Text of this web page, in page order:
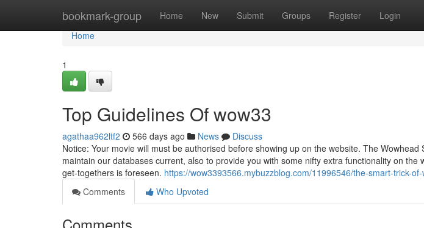
bookmark-group Home New Submit Groups Register Login
Home
Home
1
Top Guidelines Of wow33
agathaa962ltf2 566 days ago News
Discuss
Notice: Your movie will must be authorised before showing up on the website. The
maintain our databases current, also to provide you with some nifty extra functionality on the
get-togethers is foreseen. https://wow3393566.mybuzzblog.com/11996546/the-smart-trick-
Comments
Who Upvoted